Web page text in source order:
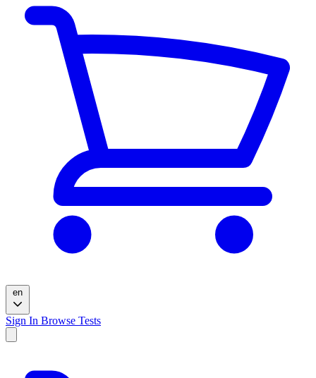
en
Sign In Browse Tests